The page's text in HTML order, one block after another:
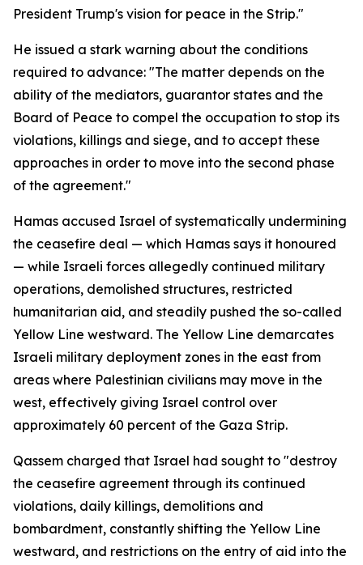
President Trump's vision for peace in the Strip."
He issued a stark warning about the conditions
required to advance: "The matter depends on the
ability of the mediators, guarantor states and the
Board of Peace to compel the occupation to stop its
violations, killings and siege, and to accept these
approaches in order to move into the second phase
of the agreement."
Hamas accused Israel of systematically undermining
the ceasefire deal — which Hamas says it honoured
— while Israeli forces allegedly continued military
operations, demolished structures, restricted
humanitarian aid, and steadily pushed the so-called
Yellow Line westward. The Yellow Line demarcates
Israeli military deployment zones in the east from
areas where Palestinian civilians may move in the
west, effectively giving Israel control over
approximately 60 percent of the Gaza Strip.
Qassem charged that Israel had sought to "destroy
the ceasefire agreement through its continued
violations, daily killings, demolitions and
bombardment, constantly shifting the Yellow Line
westward, and restrictions on the entry of aid into the